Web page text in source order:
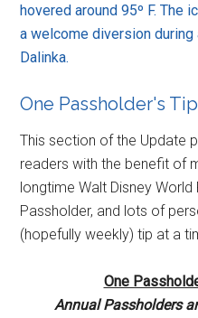
hovered around 95º F. The
a welcome diversion during
Dalinka.
One Passholder's Tip
This section of the Update
readers with the benefit of
longtime Walt Disney World
Passholder, and lots of
(hopefully weekly) tip at a
One
Annual Passholders